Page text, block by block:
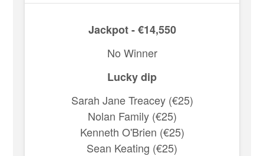
Jackpot - €14,550
No Winner
Lucky dip
Sarah Jane Treacey (€25)
Nolan Family (€25)
Kenneth O'Brien (€25)
Sean Keating (€25)